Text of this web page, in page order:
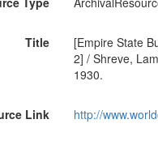
Title
[Empire State
2] / Shreve,
1930.
Link http://